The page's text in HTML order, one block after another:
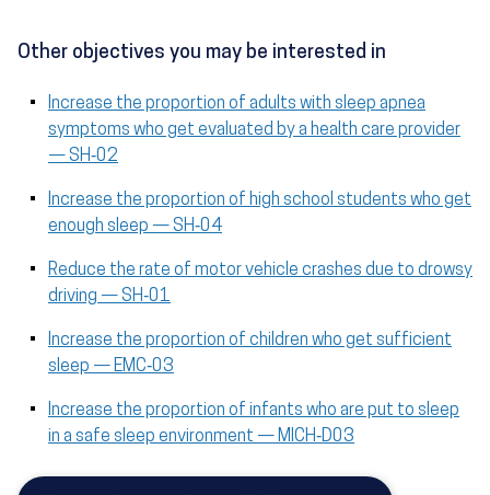
Other objectives you may be interested in
Increase the proportion of adults with sleep apnea
symptoms who get evaluated by a health care provider
— SH‑02
Increase the proportion of high school students who get
enough sleep — SH‑04
Reduce the rate of motor vehicle crashes due to drowsy
driving — SH‑01
Increase the proportion of children who get sufficient
sleep — EMC‑03
Increase the proportion of infants who are put to sleep
in a safe sleep environment — MICH‑D03